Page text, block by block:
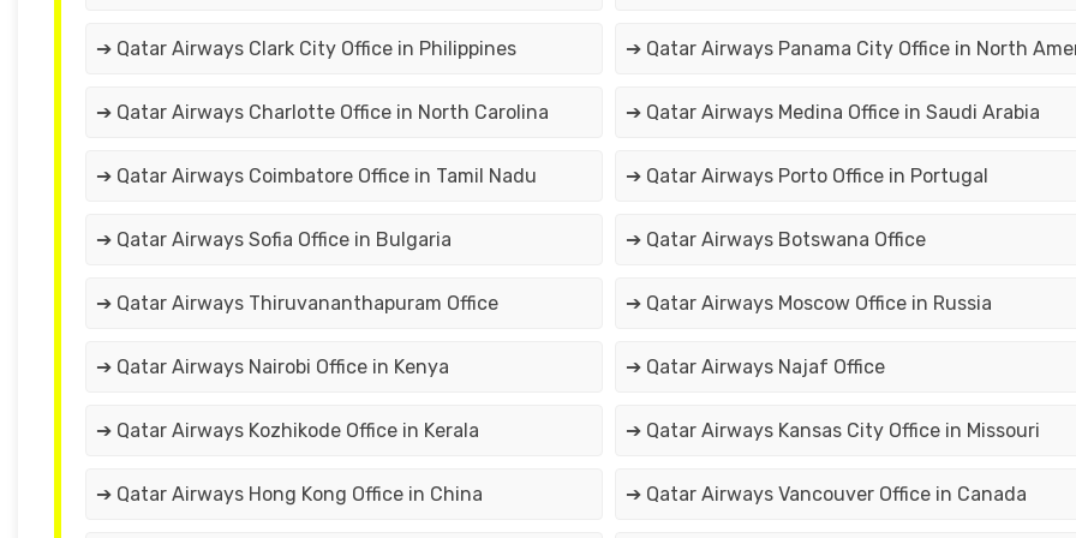
➔ Qatar Airways Clark City Office in Philippines ➔ Qatar Airways Panama City Office in North
➔ Qatar Airways Charlotte Office in North Carolina ➔ Qatar Airways Medina Office in Saudi Arabia
➔ Qatar Airways Coimbatore Office in Tamil Nadu ➔ Qatar Airways Porto Office in Portugal
➔ Qatar Airways Sofia Office in Bulgaria ➔ Qatar Airways Botswana Office
➔ Qatar Airways Thiruvananthapuram Office ➔ Qatar Airways Moscow Office in Russia
➔ Qatar Airways Nairobi Office in Kenya ➔ Qatar Airways Najaf Office
➔ Qatar Airways Kozhikode Office in Kerala ➔ Qatar Airways Kansas City Office in Missouri
➔ Qatar Airways Hong Kong Office in China ➔ Qatar Airways Vancouver Office in Canada